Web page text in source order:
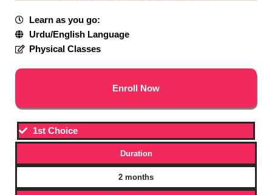
Learn as you go:
Urdu/English Language
Physical Classes
Enroll Now
1st Choice
Duration
2 months